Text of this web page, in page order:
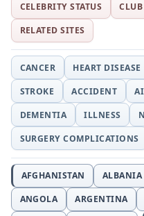
CELEBRITY STATUS
RELATED SITES
CANCER HEART DISEASE
STROKE
ACCIDENT
DEMENTIA
ILLNESS
SURGERY COMPLICATIONS
AFGHANISTAN ALBANIA
ANGOLA
ARGENTINA